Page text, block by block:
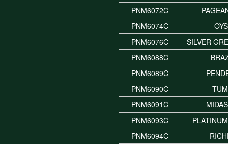
PNM6072C
PNM6074C
PNM6076C
SILVER
PNM6088C
PNM6089C
PNM6090C
PNM6091C
PNM6093C
PNM6094C